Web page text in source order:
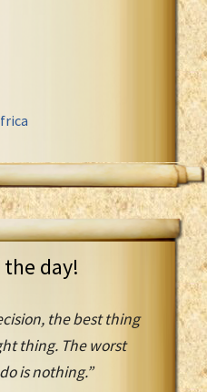
day!
the best thing
thing. The worst
is nothing.”